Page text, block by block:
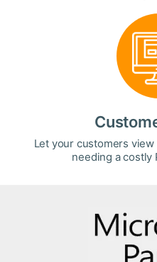
Let your customers
needing a costly